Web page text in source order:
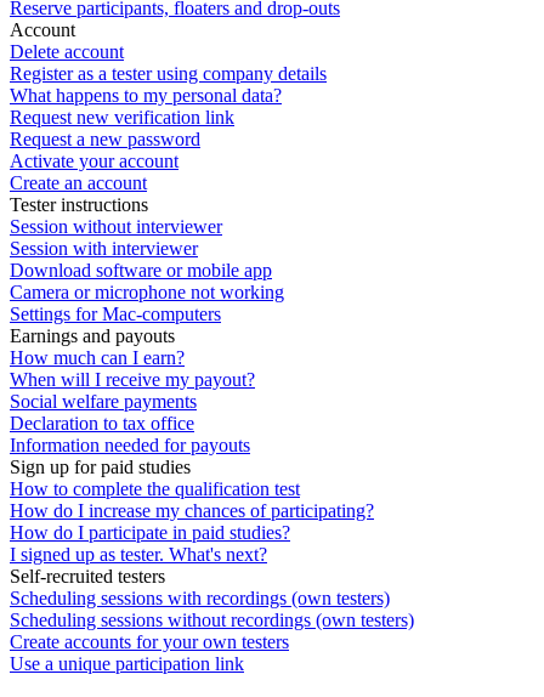
Reserve participants, floaters and drop-outs
Account
Delete account
Register as a tester using company details
What happens to my personal data?
Request new verification link
Request a new password
Activate your account
Create an account
Tester instructions
Session without interviewer
Session with interviewer
Download software or mobile app
Camera or microphone not working
Settings for Mac-computers
Earnings and payouts
How much can I earn?
When will I receive my payout?
Social welfare payments
Declaration to tax office
Information needed for payouts
Sign up for paid studies
How to complete the qualification test
How do I increase my chances of participating?
How do I participate in paid studies?
I signed up as tester. What's next?
Self-recruited testers
Scheduling sessions with recordings (own testers)
Scheduling sessions without recordings (own testers)
Create accounts for your own testers
Use a unique participation link